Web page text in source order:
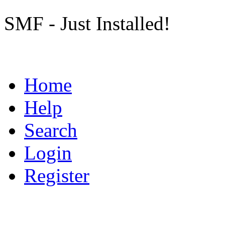
SMF - Just Installed!
Home
Help
Search
Login
Register